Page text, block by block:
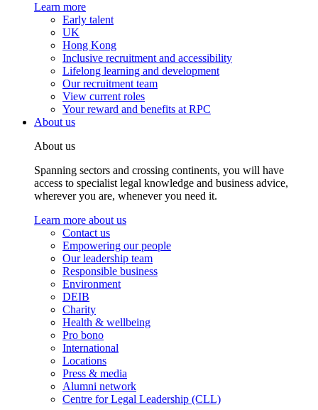
Learn more
Early talent
UK
Hong Kong
Inclusive recruitment and accessibility
Lifelong learning and development
Our recruitment team
View current roles
Your reward and benefits at RPC
About us
About us
Spanning sectors and crossing continents, you will have
access to specialist legal knowledge and business advice,
wherever you are, whenever you need it.
Learn more about us
Contact us
Empowering our people
Our leadership team
Responsible business
Environment
DEIB
Charity
Health & wellbeing
Pro bono
International
Locations
Press & media
Alumni network
Centre for Legal Leadership (CLL)